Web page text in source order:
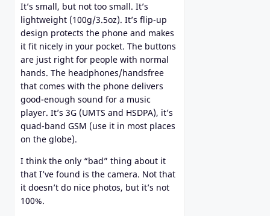
It’s small, but not too small. It’s
lightweight (100g/3.5oz). It’s flip-up
design protects the phone and makes
it fit nicely in your pocket. The buttons
are just right for people with normal
hands. The headphones/handsfree
that comes with the phone delivers
good-enough sound for a music
player. It’s 3G (UMTS and HSDPA), it’s
quad-band GSM (use it in most places
on the globe).
I think the only “bad” thing about it
that I’ve found is the camera. Not that
it doesn’t do nice photos, but it’s not
100%.